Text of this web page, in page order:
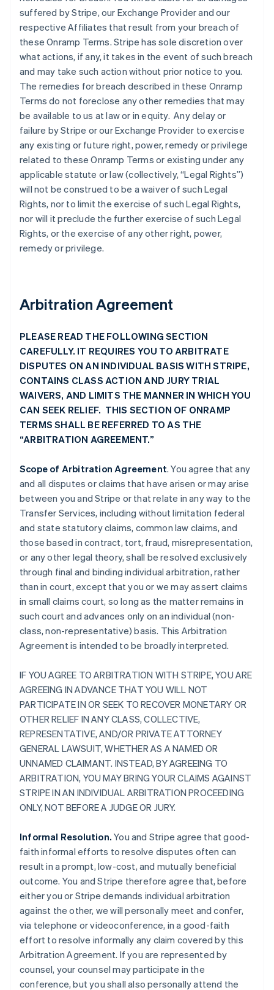
suffered by Stripe, our Exchange Provider and our
respective Affiliates that result from your breach of
these Onramp Terms. Stripe has sole discretion over
what actions, if any, it takes in the event of such breach
and may take such action without prior notice to you.
The remedies for breach described in these Onramp
Terms do not foreclose any other remedies that may
be available to us at law or in equity. Any delay or
failure by Stripe or our Exchange Provider to exercise
any existing or future right, power, remedy or privilege
related to these Onramp Terms or existing under any
applicable statute or law (collectively, “Legal Rights”)
will not be construed to be a waiver of such Legal
Rights, nor to limit the exercise of such Legal Rights,
nor will it preclude the further exercise of such Legal
Rights, or the exercise of any other right, power,
remedy or privilege.
Arbitration Agreement
PLEASE READ THE FOLLOWING SECTION
CAREFULLY. IT REQUIRES YOU TO ARBITRATE
DISPUTES ON AN INDIVIDUAL BASIS WITH STRIPE,
CONTAINS CLASS ACTION AND JURY TRIAL
WAIVERS, AND LIMITS THE MANNER IN WHICH YOU
CAN SEEK RELIEF. THIS SECTION OF ONRAMP
TERMS SHALL BE REFERRED TO AS THE
“ARBITRATION AGREEMENT.”
Scope of Arbitration Agreement. You agree that any
and all disputes or claims that have arisen or may arise
between you and Stripe or that relate in any way to the
Transfer Services, including without limitation federal
and state statutory claims, common law claims, and
those based in contract, tort, fraud, misrepresentation,
or any other legal theory, shall be resolved exclusively
through final and binding individual arbitration, rather
than in court, except that you or we may assert claims
in small claims court, so long as the matter remains in
such court and advances only on an individual (non-
class, non-representative) basis. This Arbitration
Agreement is intended to be broadly interpreted.
IF YOU AGREE TO ARBITRATION WITH STRIPE, YOU ARE
AGREEING IN ADVANCE THAT YOU WILL NOT
PARTICIPATE IN OR SEEK TO RECOVER MONETARY OR
OTHER RELIEF IN ANY CLASS, COLLECTIVE,
REPRESENTATIVE, AND/OR PRIVATE ATTORNEY
GENERAL LAWSUIT, WHETHER AS A NAMED OR
UNNAMED CLAIMANT. INSTEAD, BY AGREEING TO
ARBITRATION, YOU MAY BRING YOUR CLAIMS AGAINST
STRIPE IN AN INDIVIDUAL ARBITRATION PROCEEDING
ONLY, NOT BEFORE A JUDGE OR JURY.
Informal Resolution. You and Stripe agree that good-
faith informal efforts to resolve disputes often can
result in a prompt, low-cost, and mutually beneficial
outcome. You and Stripe therefore agree that, before
either you or Stripe demands individual arbitration
against the other, we will personally meet and confer,
via telephone or videoconference, in a good-faith
effort to resolve informally any claim covered by this
Arbitration Agreement. If you are represented by
counsel, your counsel may participate in the
conference, but you shall also personally attend the